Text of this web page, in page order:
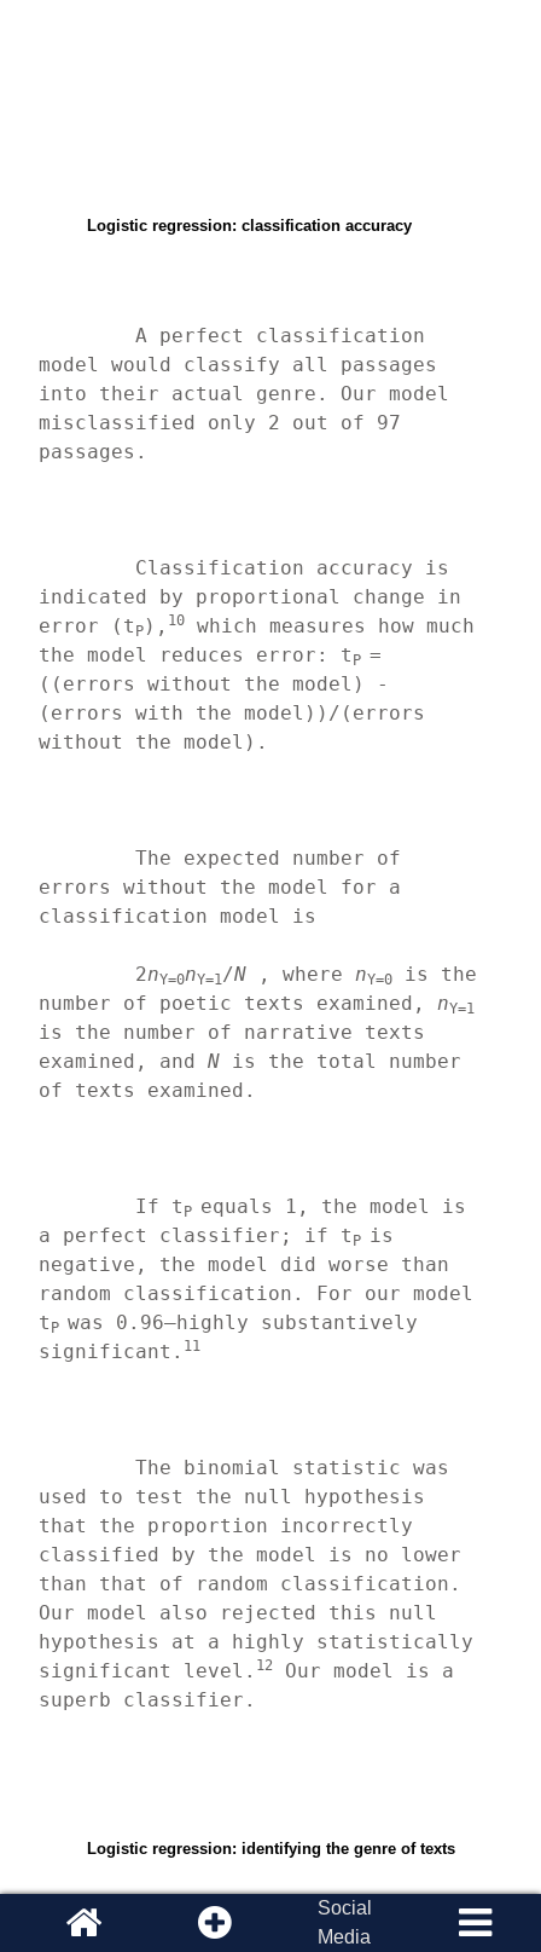
Logistic regression: classification accuracy
	A perfect classification
model would classify all passages
into their actual genre. Our model
misclassified only 2 out of 97
passages.
indicated by proportional change in
error (t P ), 10
which measures how much
the model reduces error: t P =
((errors without the model) -
(errors with the model))/(errors
without the model).
	The expected number of
errors without the model for a
classification model is
	2
nY=0nY=1 /N , where nY=0
is the
number of poetic texts examined, nY=1
is the number of narrative texts
examined, and N is the total number
of texts examined.
	If t
P equals 1, the model is
a perfect classifier; if t P
is
negative, the model did worse than
random classification. For our model
t P was 0.96—highly substantively
significant. 11
	The binomial statistic was
used to test the null hypothesis
that the proportion incorrectly
classified by the model is no lower
than that of random classification.
Our model also rejected this null
hypothesis at a highly statistically
significant level. 12
Our model is a
superb classifier.
Logistic regression: identifying the genre of texts
Social
Media